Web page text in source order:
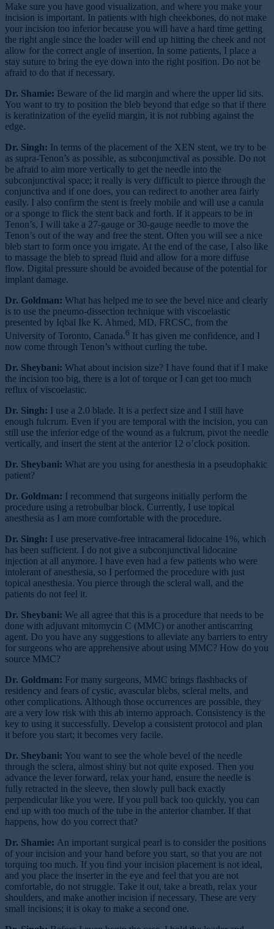
Make sure you have good visualization, and where you make your
incision is important. In patients with high cheekbones, do not make
your incision too inferior because you will have a hard time getting
the right angle since the loader will end up hitting the cheek and not
allow for the correct angle of insertion. In some patients, I place a
stay suture to bring the eye down into the right position. Do not be
afraid to do that if necessary.
Dr. Shamie: Beware of the lid margin and where the upper lid sits.
You want to try to position the bleb beyond that edge so that if there
is keratinization of the eyelid margin, it is not rubbing against the
edge.
Dr. Singh: In terms of the placement of the XEN stent, we try to be
as supra-Tenon’s as possible, as subconjunctival as possible. Do not
be afraid to aim more vertically to get the needle into the
subconjunctival space; it really is very difficult to pierce through the
conjunctiva and if one does, you can redirect to another area fairly
easily. I also confirm the stent is freely mobile and will use a canula
or a sponge to flick the stent back and forth. If it appears to be in
Tenon’s, I will take a 27-gauge or 30-gauge needle to move the
Tenon’s out of the way and free the stent. Often you will see a nice
bleb start to form once you irrigate. At the end of the case, I also like
to massage the bleb to spread fluid and allow for a more diffuse
flow. Digital pressure should be avoided because of the potential for
implant damage.
Dr. Goldman: What has helped me to see the bevel nice and clearly
is to use the pneumo-dissection technique with viscoelastic
presented by Iqbal Ike K. Ahmed, MD, FRCSC, from the
University of Toronto, Canada.6 It has given me confidence, and I
now come through Tenon’s without curling the tube.
Dr. Sheybani: What about incision size? I have found that if I make
the incision too big, there is a lot of torque or I can get too much
reflux of viscoelastic.
Dr. Singh: I use a 2.0 blade. It is a perfect size and I still have
enough fulcrum. Even if you are temporal with the incision, you can
still use the inferior edge of the wound as a fulcrum, pivot the needle
vertically, and insert the stent at the anterior 12 o’clock position.
Dr. Sheybani: What are you using for anesthesia in a pseudophakic
patient?
Dr. Goldman: I recommend that surgeons initially perform the
procedure using a retrobulbar block. Currently, I use topical
anesthesia as I am more comfortable with the procedure.
Dr. Singh: I use preservative-free intracameral lidocaine 1%, which
has been sufficient. I do not give a subconjunctival lidocaine
injection at all anymore. I have even had a few patients who were
intolerant of anesthesia, so I performed the procedure with just
topical anesthesia. You pierce through the scleral wall, and the
patients do not feel it.
Dr. Sheybani: We all agree that this is a procedure that needs to be
done with adjuvant mitomycin C (MMC) or another antiscarring
agent. Do you have any suggestions to alleviate any barriers to entry
for surgeons who are apprehensive about using MMC? How do you
source MMC?
Dr. Goldman: For many surgeons, MMC brings flashbacks of
residency and fears of cystic, avascular blebs, scleral melts, and
other complications. Although those occurrences are possible, they
are a very low risk with this ab interno approach. Consistency is the
key to using it successfully. Develop a consistent protocol and plan
it before you start; it becomes very facile.
Dr. Sheybani: You want to see the whole bevel of the needle
through the sclera, almost shiny but not quite exposed. Then you
advance the lever forward, relax your hand, ensure the needle is
fully retracted in the sleeve, then slowly pull back exactly
perpendicular like you were. If you pull back too quickly, you can
end up with too much of the tube in the anterior chamber. If that
happens, how do you correct that?
Dr. Shamie: An important surgical pearl is to consider the positions
of your incision and your hand before you start, so that you are not
torquing too much. If you find your incision placement is not ideal,
and you place the inserter in the eye and feel that you are not
comfortable, do not struggle. Take it out, take a breath, relax your
shoulders, and make another incision if necessary. These are very
small incisions; it is okay to make a second one.